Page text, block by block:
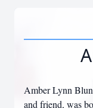
Amber Lynn
and friend, was